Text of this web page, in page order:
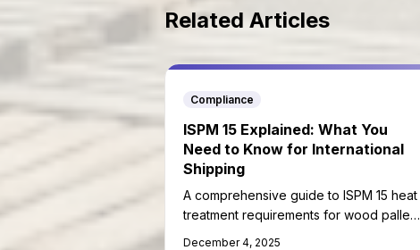
Related Articles
Compliance
ISPM 15 Explained: What You
Need to Know for International
Shipping
A comprehensive guide to ISPM 15 heat
treatment requirements for wood pallets
December 4, 2025